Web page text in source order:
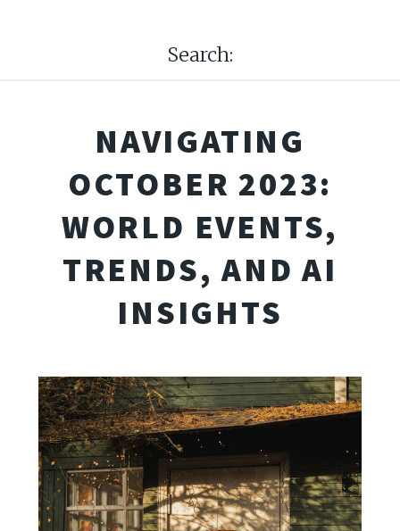
Search:
NAVIGATING
OCTOBER 2023:
WORLD EVENTS,
TRENDS, AND AI
INSIGHTS